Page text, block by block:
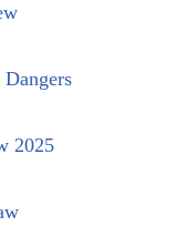
2025